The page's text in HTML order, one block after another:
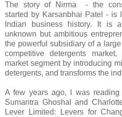
The story of Nirma - the
started by Karsanbhai Patel - is
Indian business history. It is
unknown but ambitious
the powerful subsidiary of a
competitive detergents
market segment by introducing
detergents, and transforms the
A few years ago, I was
Sumantra Ghoshal and
Lever Limited: Levers for